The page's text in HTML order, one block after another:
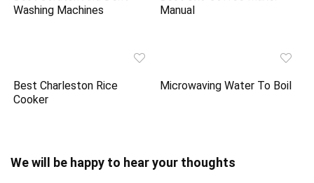
Washing Machines
Manual
Best Charleston Rice
Cooker
Microwaving Water To Boil
We will be happy to hear your thoughts